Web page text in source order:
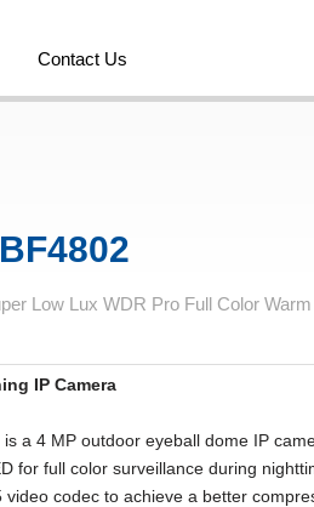
Contact Us
Low Lux WDR Pro Full Color
IP Camera
is a 4 MP outdoor eyeball dome IP
for full color surveillance during
video codec to achieve a better